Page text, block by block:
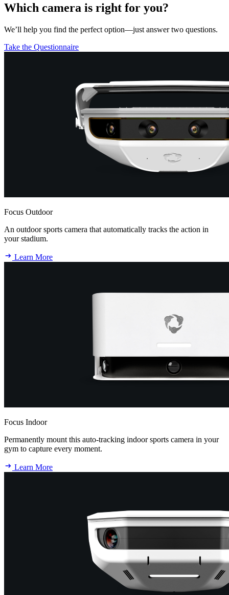
Which camera is right for you?
We’ll help you find the perfect option—just answer two questions.
Take the Questionnaire
Focus Outdoor
An outdoor sports camera that automatically tracks the action in
your stadium.
Learn More
Focus Indoor
Permanently mount this auto-tracking indoor sports camera in your
gym to capture every moment.
Learn More